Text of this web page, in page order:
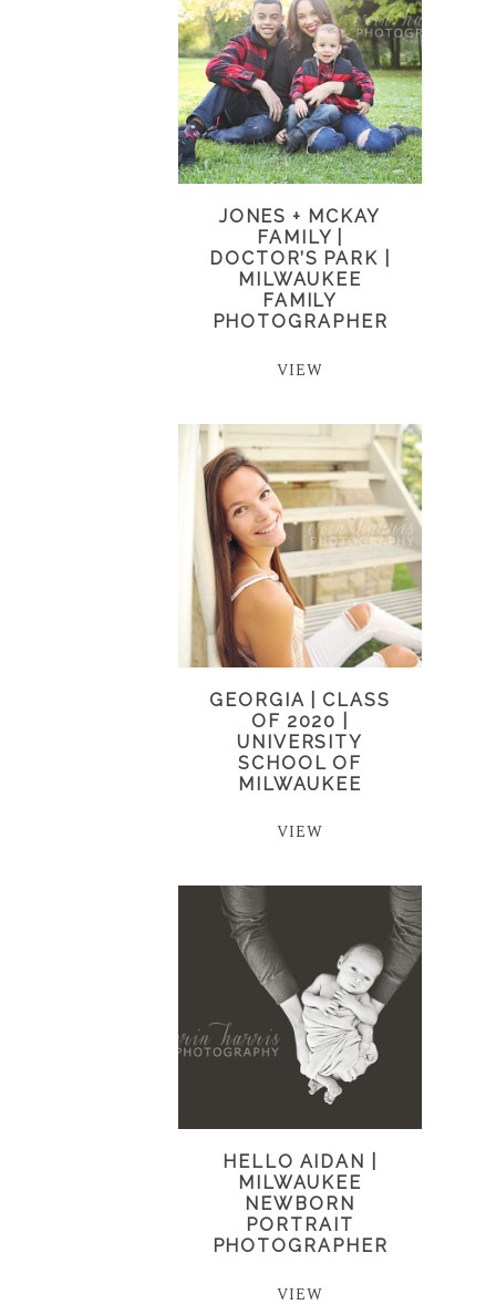
JONES + MCKAY
FAMILY |
DOCTOR’S PARK |
MILWAUKEE
FAMILY
PHOTOGRAPHER
VIEW
GEORGIA | CLASS
OF 2020 |
UNIVERSITY
SCHOOL OF
MILWAUKEE
VIEW
HELLO AIDAN |
MILWAUKEE
NEWBORN
PORTRAIT
PHOTOGRAPHER
VIEW